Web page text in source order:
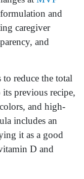
and
caregiver
and
reduce the total
previous recipe,
and high-
includes an
it as a good
D and